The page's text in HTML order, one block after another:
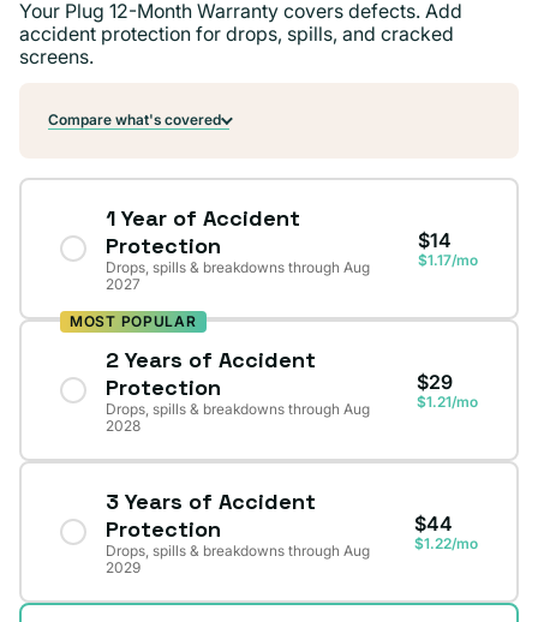
Your Plug 12-Month Warranty covers defects. Add
accident protection for drops, spills, and cracked
screens.
Compare what's covered
1 Year of Accident
Protection
Drops, spills & breakdowns through Aug
2027
$14
$1.17/mo
MOST POPULAR
2 Years of Accident
Protection
Drops, spills & breakdowns through Aug
2028
$29
$1.21/mo
3 Years of Accident
Protection
Drops, spills & breakdowns through Aug
2029
$44
$1.22/mo